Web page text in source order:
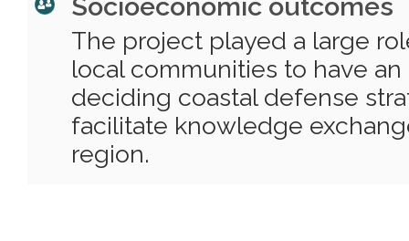
The project played a large
local communities to have
deciding coastal defense
facilitate knowledge
region.